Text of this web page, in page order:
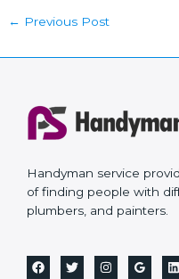
← Previous Post
Handyman service
of finding people with
plumbers, and painters.